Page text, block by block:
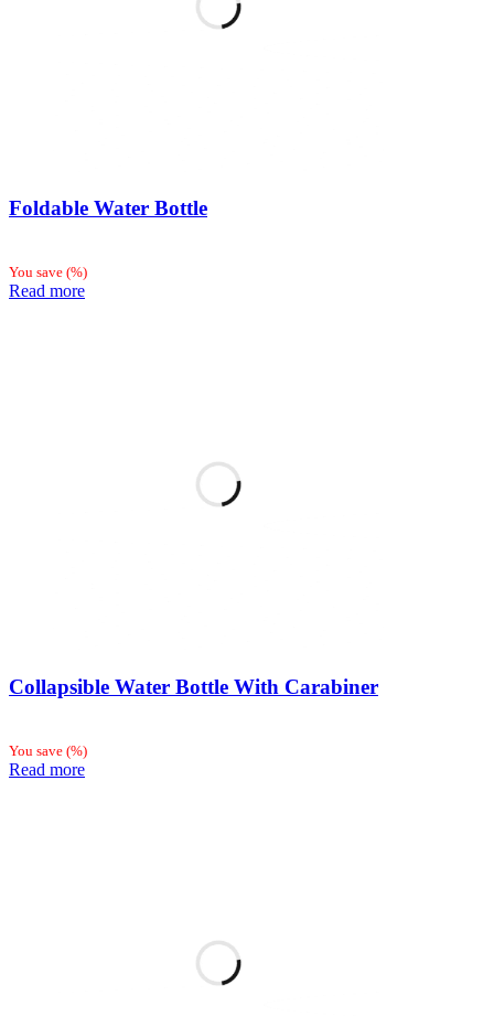
Foldable Water Bottle
You save (%)
Read more
Collapsible Water Bottle With Carabiner
You save (%)
Read more